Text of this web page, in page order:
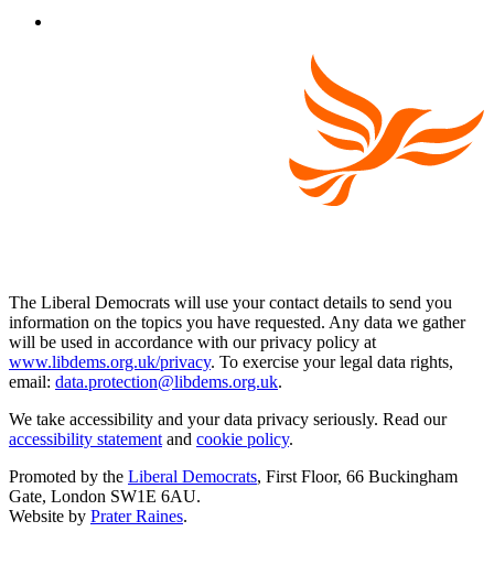
The Liberal Democrats will use your contact details to send you
information on the topics you have requested. Any data we gather
will be used in accordance with our privacy policy at
www.libdems.org.uk/privacy. To exercise your legal data rights,
email: data.protection@libdems.org.uk.
We take accessibility and your data privacy seriously. Read our
accessibility statement and cookie policy.
Promoted by the Liberal Democrats, First Floor, 66 Buckingham
Gate, London SW1E 6AU.
Website by Prater Raines.